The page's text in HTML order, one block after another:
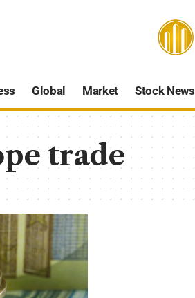
Global Market Stock News
trade